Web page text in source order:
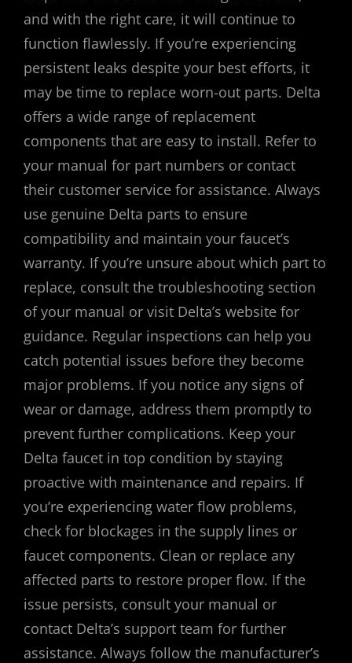
and with the right care, it will continue to
function flawlessly. If you’re experiencing
persistent leaks despite your best efforts, it
may be time to replace worn-out parts. Delta
offers a wide range of replacement
components that are easy to install. Refer to
your manual for part numbers or contact
their customer service for assistance. Always
use genuine Delta parts to ensure
compatibility and maintain your faucet’s
warranty. If you’re unsure about which part to
replace, consult the troubleshooting section
of your manual or visit Delta’s website for
guidance. Regular inspections can help you
catch potential issues before they become
major problems. If you notice any signs of
wear or damage, address them promptly to
prevent further complications. Keep your
Delta faucet in top condition by staying
proactive with maintenance and repairs. If
you’re experiencing water flow problems,
check for blockages in the supply lines or
faucet components. Clean or replace any
affected parts to restore proper flow. If the
issue persists, consult your manual or
contact Delta’s support team for further
assistance. Always follow the manufacturer’s